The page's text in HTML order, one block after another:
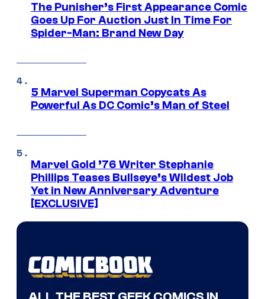
The Punisher’s First Appearance Comic
Goes Up For Auction Just In Time For
Spider-Man: Brand New Day
5 Marvel Superman Copycats As
Powerful As DC Comic’s Man of Steel
Marvel Gold ’76 Writer Stephanie
Phillips Teases Bullseye’s Wildest Job
Yet in New Anniversary Adventure
[EXCLUSIVE]